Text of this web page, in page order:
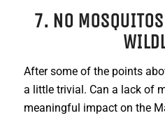
7. NO
After some of the points
a little trivial. Can a lack of
meaningful impact on the